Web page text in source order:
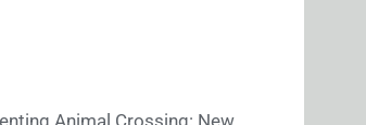
Animal Crossing: New